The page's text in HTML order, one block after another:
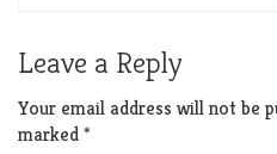
Leave a Reply
Your email address will not be
marked*